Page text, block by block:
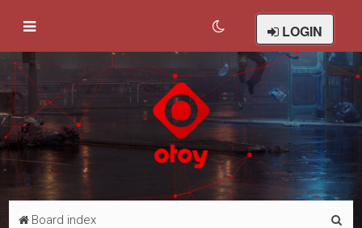
LOGIN
Board index